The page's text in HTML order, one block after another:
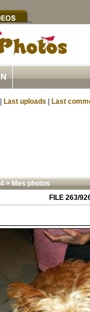
Last uploads Last
>Mes photos
FILE 263/